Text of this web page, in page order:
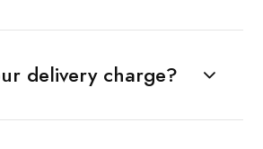
delivery charge?